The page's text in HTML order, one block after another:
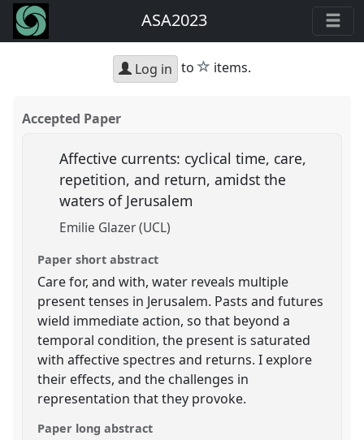
ASA2023
Log in to star
items.
Accepted Paper
Affective currents: cyclical time, care,
repetition, and return, amidst the
waters of Jerusalem
Emilie Glazer (UCL)
Paper short abstract
Care for, and with, water reveals multiple
present tenses in Jerusalem. Pasts and futures
wield immediate action, so that beyond a
temporal condition, the present is saturated
with affective spectres and returns. I explore
their effects, and the challenges in
representation that they provoke.
Paper long abstract